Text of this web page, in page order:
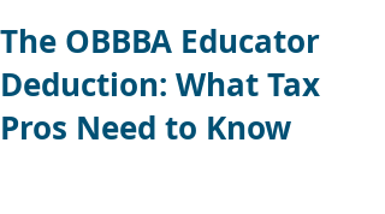
The OBBBA Educator
Deduction: What Tax
Pros Need to Know